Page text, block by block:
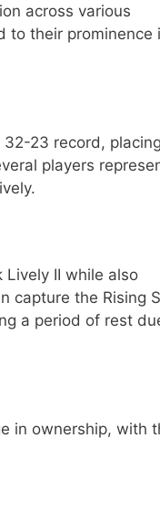
across various
to their prominence
23 record, placing
players
II while also
capture the Rising
a period of rest
in ownership, with